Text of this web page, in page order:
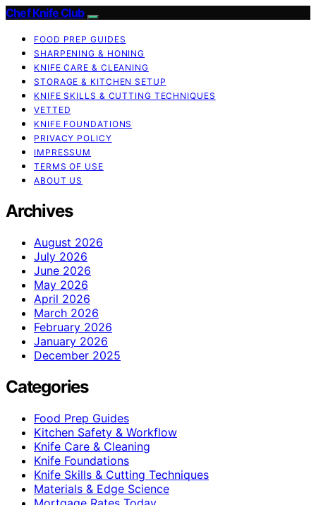
Chef Knife Club
FOOD PREP GUIDES
SHARPENING & HONING
KNIFE CARE & CLEANING
STORAGE & KITCHEN SETUP
KNIFE SKILLS & CUTTING TECHNIQUES
VETTED
KNIFE FOUNDATIONS
PRIVACY POLICY
IMPRESSUM
TERMS OF USE
ABOUT US
Archives
August 2026
July 2026
June 2026
May 2026
April 2026
March 2026
February 2026
January 2026
December 2025
Categories
Food Prep Guides
Kitchen Safety & Workflow
Knife Care & Cleaning
Knife Foundations
Knife Skills & Cutting Techniques
Materials & Edge Science